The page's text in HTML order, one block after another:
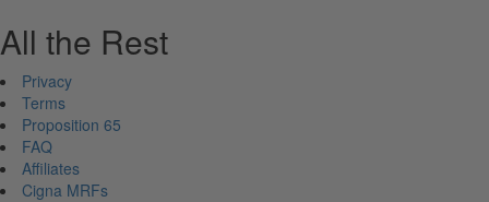
All the Rest
Privacy
Terms
Proposition 65
FAQ
Affiliates
Cigna MRFs